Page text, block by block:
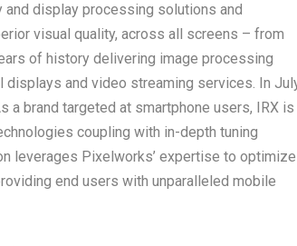
display processing solutions and
visual quality, across all screens – from
of history delivering image processing
and video streaming services. In
a brand targeted at smartphone users, IRX is
coupling with in-depth tuning
leverages Pixelworks’ expertise to optimize
end users with unparalleled mobile